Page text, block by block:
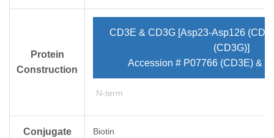
Protein
Construction
CD3E & CD3G [Asp23-Asp126
(CD3G)]
Accession # P07766 (CD3E) &
N-term
Conjugate Biotin